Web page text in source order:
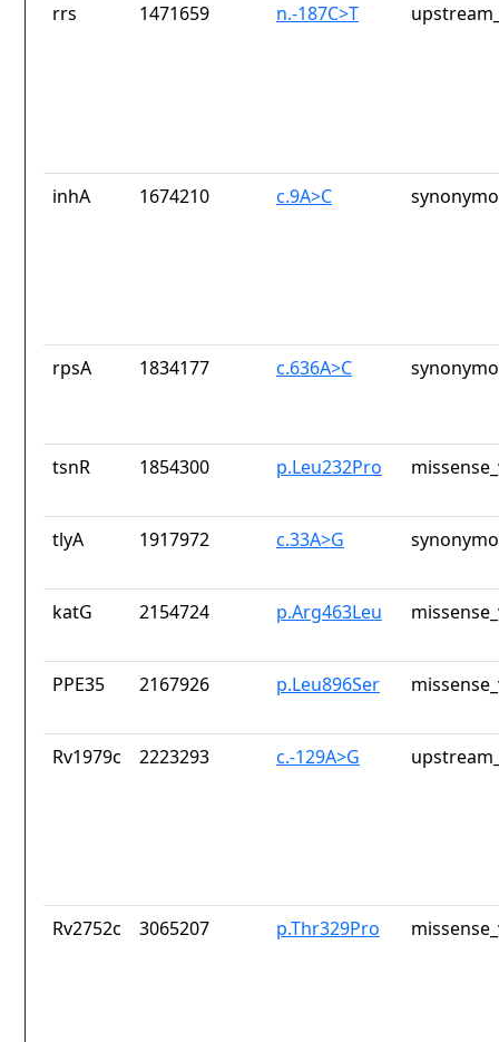
rrs 1471659 n.-187C>T
inhA 1674210 c.9A>C
rpsA 1834177 c.636A>C
tsnR 1854300 p.Leu232Pro
tlyA 1917972 c.33A>G
katG 2154724 p.Arg463Leu
PPE35 2167926 p.Leu896Ser
Rv1979c 2223293 c.-129A>G
Rv2752c 3065207 p.Thr329Pro